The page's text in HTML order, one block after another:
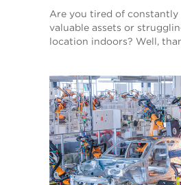
Are you tired of
valuable assets or
location indoors? Well,